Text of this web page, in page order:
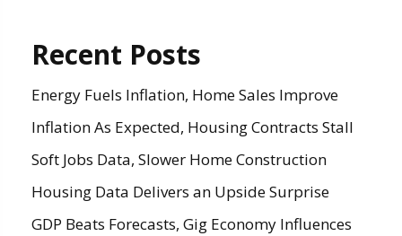
Recent Posts
Energy Fuels Inflation, Home Sales Improve
Inflation As Expected, Housing Contracts Stall
Soft Jobs Data, Slower Home Construction
Housing Data Delivers an Upside Surprise
GDP Beats Forecasts, Gig Economy Influences